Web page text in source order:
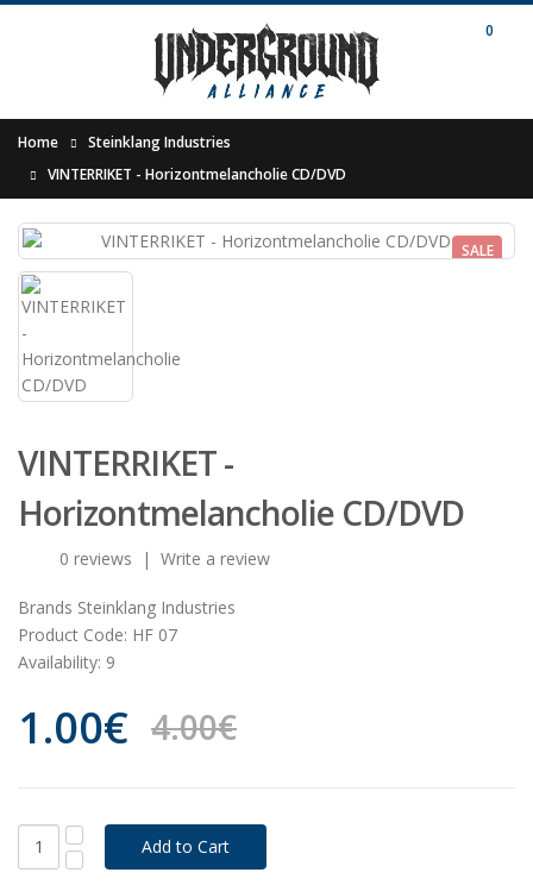
0
Home
Steinklang Industries
VINTERRIKET - Horizontmelancholie CD/DVD
SALE
VINTERRIKET -
Horizontmelancholie CD/DVD
0 reviews | Write a review
Brands Steinklang Industries
Product Code: HF 07
Availability: 9
1.00€ 4.00€